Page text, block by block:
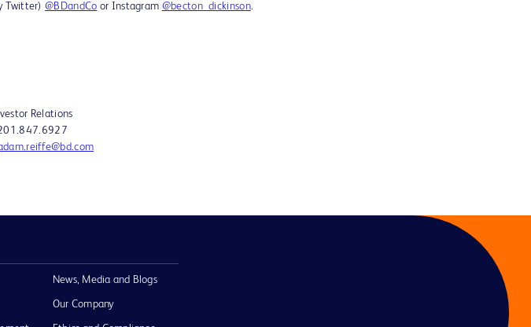
Twitter)@BDandCo or Instagram @becton_dickinson.
News, Media and Blogs
Our Company